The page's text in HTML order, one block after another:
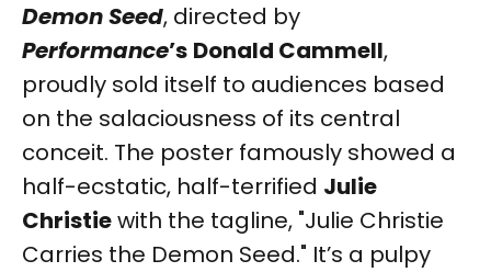
Demon Seed, directed by
Performance’s Donald Cammell,
proudly sold itself to audiences based
on the salaciousness of its central
conceit. The poster famously showed a
half-ecstatic, half-terrified Julie
Christiewith the tagline, "Julie Christie
Carries the Demon Seed." It’s a pulpy